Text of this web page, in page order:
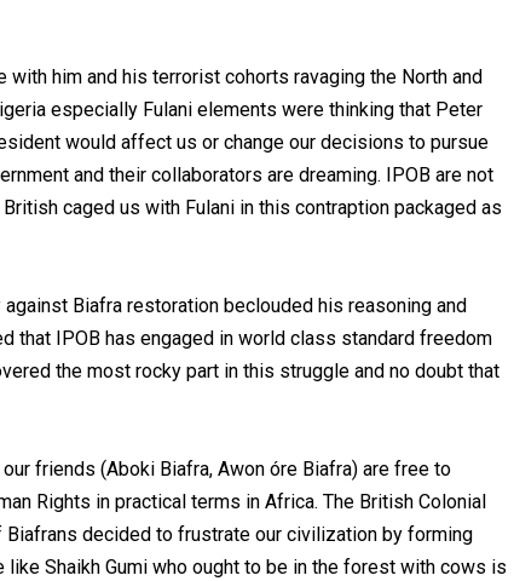
him and his terrorist cohorts ravaging the North and
especially Fulani elements were thinking that Peter
would affect us or change our decisions to pursue
and their collaborators are dreaming. IPOB are not
caged us with Fulani in this contraption packaged as
Biafra restoration beclouded his reasoning and
that IPOB has engaged in world class standard freedom
the most rocky part in this struggle and no doubt that
friends (Aboki Biafra, Awon óre Biafra) are free to
Rights in practical terms in Africa. The British Colonial
decided to frustrate our civilization by forming
Shaikh Gumi who ought to be in the forest with cows is